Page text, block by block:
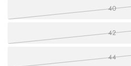
40
42
44